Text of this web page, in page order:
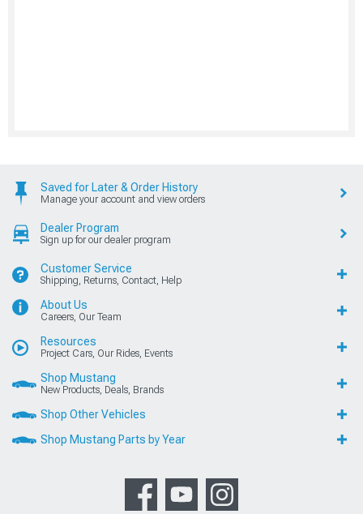
Saved for Later & Order History
Manage your account and view orders
Dealer Program
Sign up for our dealer program
Customer Service
Shipping, Returns, Contact, Help
About Us
Careers, Our Team
Resources
Project Cars, Our Rides, Events
Shop Mustang
New Products, Deals, Brands
Shop Other Vehicles
Shop Mustang Parts by Year